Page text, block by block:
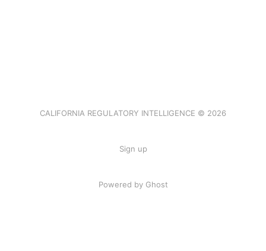
CALIFORNIA REGULATORY INTELLIGENCE © 2026
Sign up
Powered by Ghost